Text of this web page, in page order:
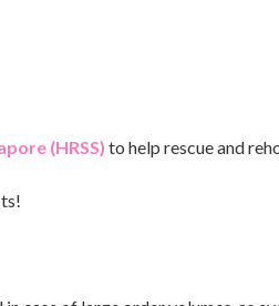
(HRSS) to help rescue and